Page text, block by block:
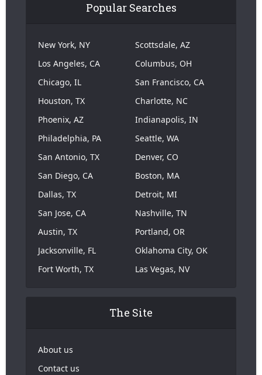
Popular Searches
New York, NY
Los Angeles, CA
Chicago, IL
Houston, TX
Phoenix, AZ
Philadelphia, PA
San Antonio, TX
San Diego, CA
Dallas, TX
San Jose, CA
Austin, TX
Jacksonville, FL
Fort Worth, TX
Scottsdale, AZ
Columbus, OH
San Francisco, CA
Charlotte, NC
Indianapolis, IN
Seattle, WA
Denver, CO
Boston, MA
Detroit, MI
Nashville, TN
Portland, OR
Oklahoma City, OK
Las Vegas, NV
The Site
About us
Contact us